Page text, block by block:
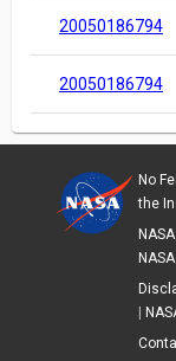
20050186794
20050186794
No
the